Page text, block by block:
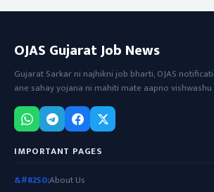
OJAS Gujarat Job News
Gujarat Sarkar ni najhikni job bharti, OJAS
ane sahay yojana ni mahiti mate aapno
IMPORTANT PAGES
About Us